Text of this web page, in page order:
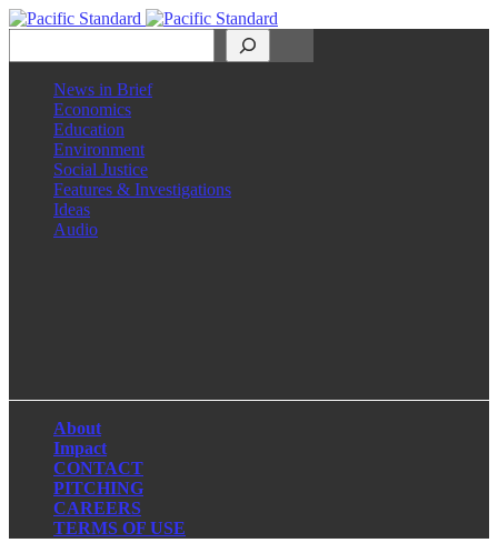
News in Brief
Economics
Education
Environment
Social Justice
Features & Investigations
Ideas
Audio
About
Impact
CONTACT
PITCHING
CAREERS
TERMS OF USE